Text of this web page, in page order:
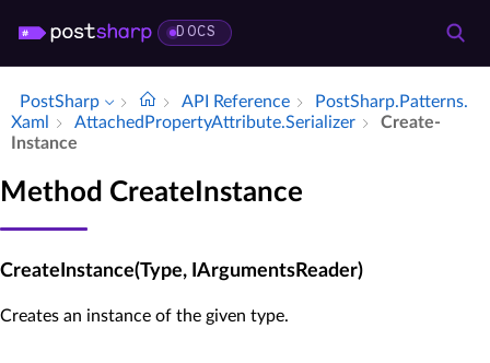
DOCS
PostSharp API Reference
Post­Sharp.​Patterns.​
Xaml
Attached­Property­Attribute.​Serializer
Create­
Instance
Method CreateInstance
CreateInstance(Type, IArgumentsReader)
Creates an instance of the given type.